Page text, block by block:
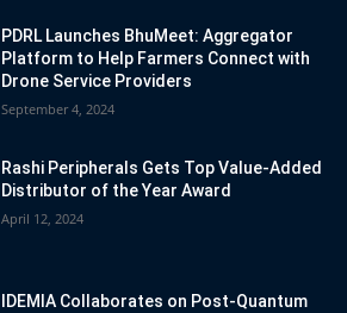
PDRL Launches BhuMeet: Aggregator
Platform to Help Farmers Connect with
Drone Service Providers
September 4, 2024
Rashi Peripherals Gets Top Value-Added
Distributor of the Year Award
April 12, 2024
IDEMIA Collaborates on Post-Quantum